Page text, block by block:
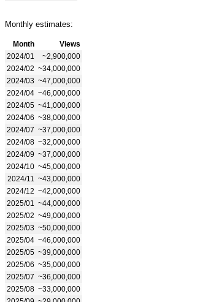
Monthly estimates:
Month
Views
2024/01
~2,900,000
2024/02 ~34,000,000
2024/03 ~47,000,000
2024/04 ~46,000,000
2024/05 ~41,000,000
2024/06 ~38,000,000
2024/07 ~37,000,000
2024/08 ~32,000,000
2024/09 ~37,000,000
2024/10 ~45,000,000
2024/11
~43,000,000
2024/12 ~42,000,000
2025/01
~44,000,000
2025/02 ~49,000,000
2025/03 ~50,000,000
2025/04 ~46,000,000
2025/05 ~39,000,000
2025/06 ~35,000,000
2025/07 ~36,000,000
2025/08 ~33,000,000